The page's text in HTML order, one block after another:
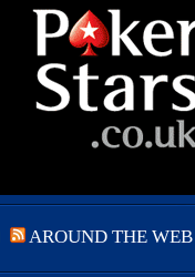
AROUND THE WEB